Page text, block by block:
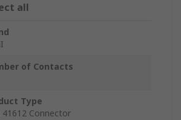
all
of Contacts
Type
41612 Connector